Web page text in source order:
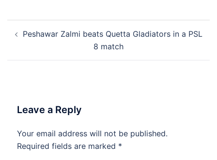
navigation
Peshawar Zalmi beats Quetta Gladiators in a PSL
8 match
Leave a Reply
Your email address will not be published.
Required fields are marked *